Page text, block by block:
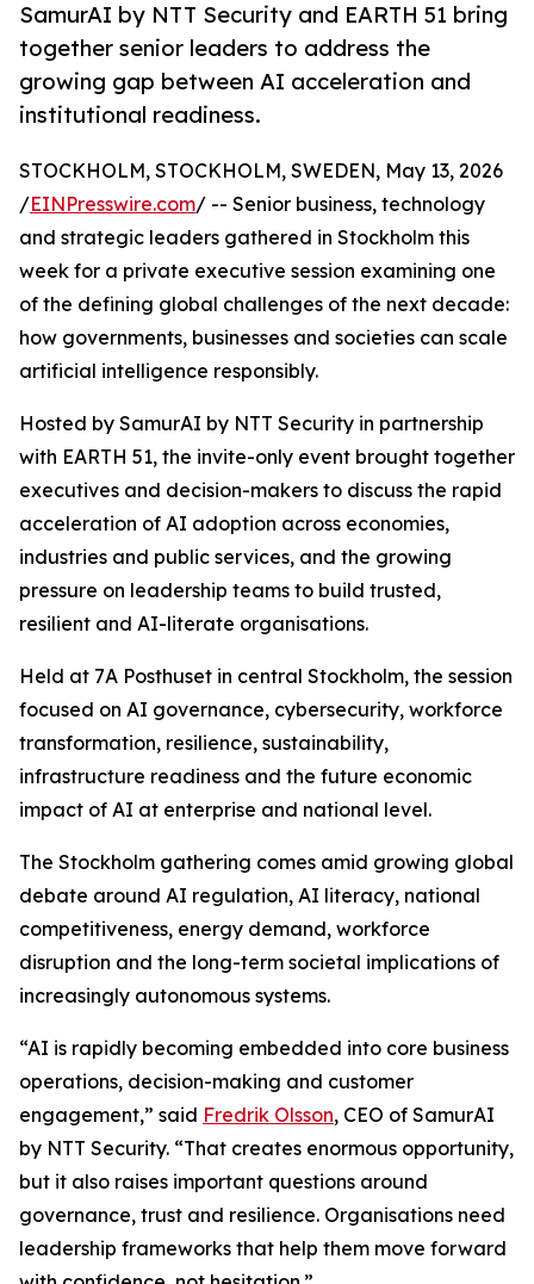
SamurAI by NTT Security and EARTH 51 bring
together senior leaders to address the
growing gap between AI acceleration and
institutional readiness.
STOCKHOLM, STOCKHOLM, SWEDEN, May 13, 2026
/EINPresswire.com/ -- Senior business, technology
and strategic leaders gathered in Stockholm this
week for a private executive session examining one
of the defining global challenges of the next decade:
how governments, businesses and societies can scale
artificial intelligence responsibly.
Hosted by SamurAI by NTT Security in partnership
with EARTH 51, the invite-only event brought together
executives and decision-makers to discuss the rapid
acceleration of AI adoption across economies,
industries and public services, and the growing
pressure on leadership teams to build trusted,
resilient and AI-literate organisations.
Held at 7A Posthuset in central Stockholm, the session
focused on AI governance, cybersecurity, workforce
transformation, resilience, sustainability,
infrastructure readiness and the future economic
impact of AI at enterprise and national level.
The Stockholm gathering comes amid growing global
debate around AI regulation, AI literacy, national
competitiveness, energy demand, workforce
disruption and the long-term societal implications of
increasingly autonomous systems.
“AI is rapidly becoming embedded into core business
operations, decision-making and customer
engagement,” said Fredrik Olsson, CEO of SamurAI
by NTT Security. “That creates enormous opportunity,
but it also raises important questions around
governance, trust and resilience. Organisations need
leadership frameworks that help them move forward